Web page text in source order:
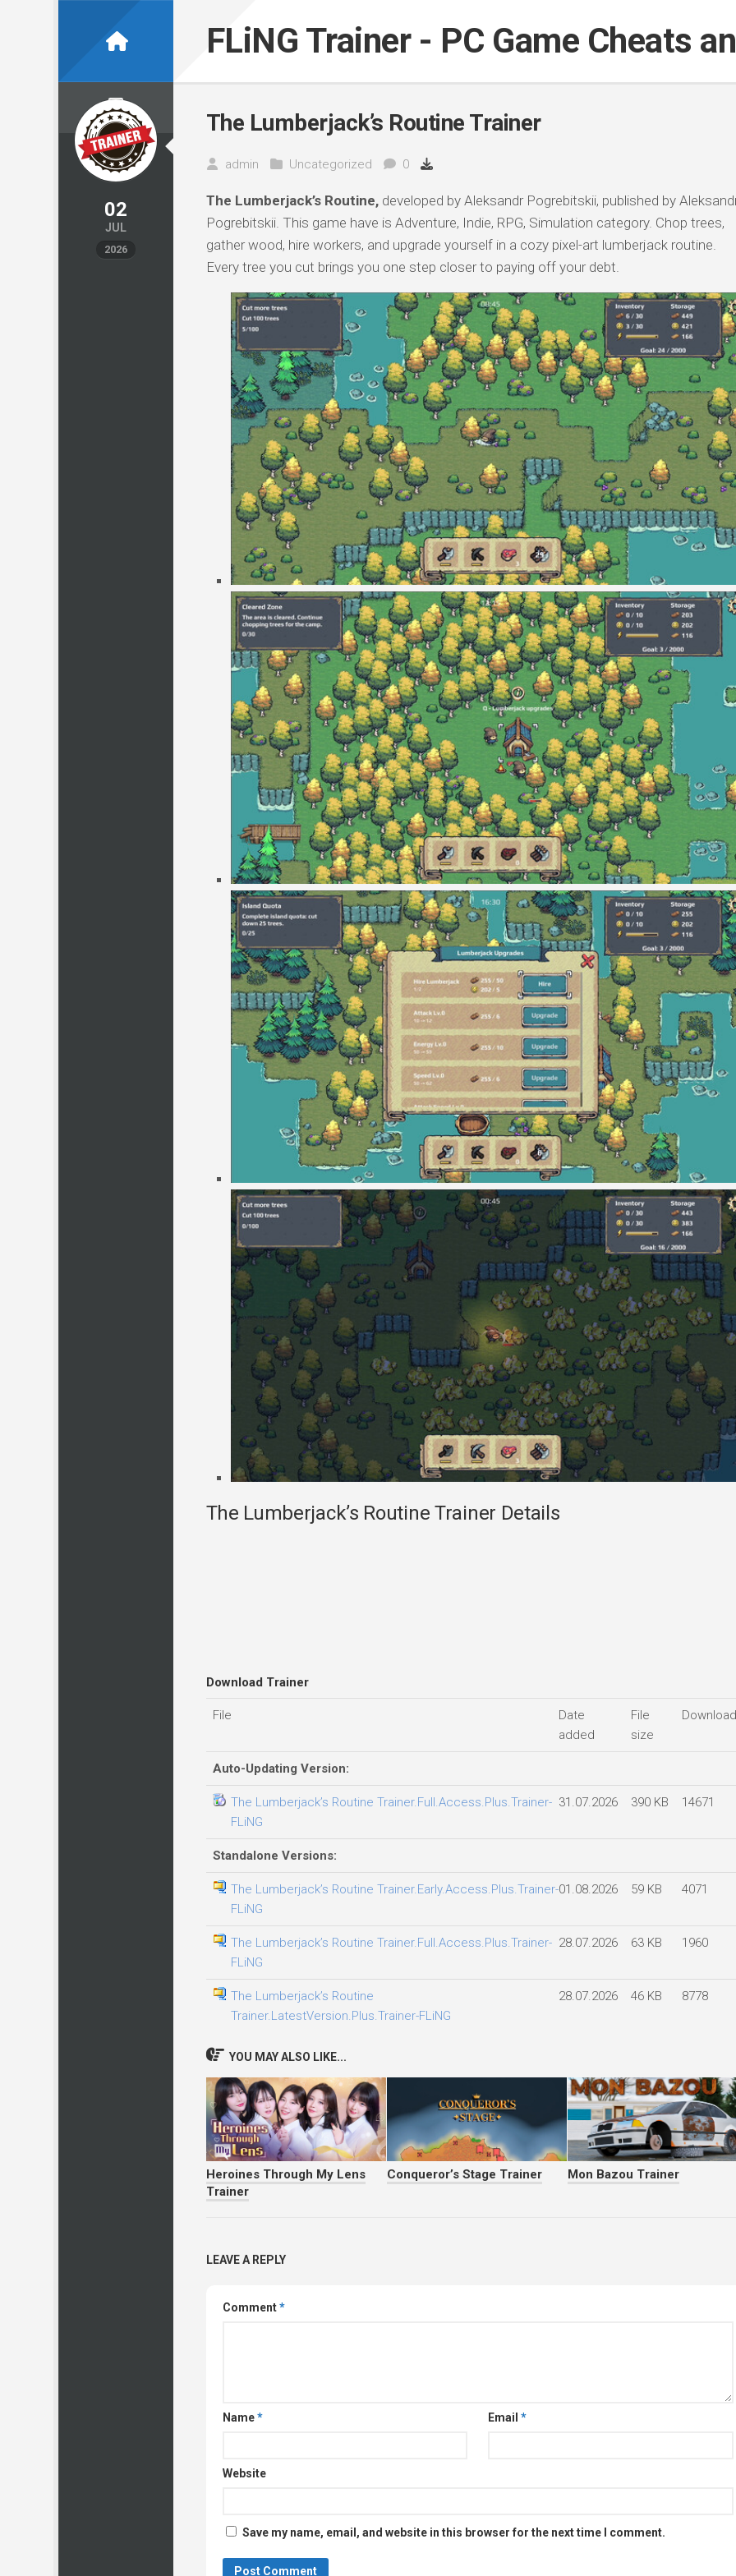
FLiNG Trainer - PC Game Cheats
02
JUL
2026
The Lumberjack’s Routine Trainer
admin Uncategorized 0
The Lumberjack’s Routine,developed by Aleksandr Pogrebitskii, published by
Pogrebitskii. This game have is Adventure, Indie, RPG, Simulation category. Chop trees,
gather wood, hire workers, and upgrade yourself in a cozy pixel-art lumberjack routine.
Every tree you cut brings you one step closer to paying off your debt.
The Lumberjack’s Routine Trainer Details
Download Trainer
File
Date
added
File
size
Auto-Updating Version:
The Lumberjack’s Routine Trainer.Full.Access.Plus.Trainer-
FLiNG
31.07.2026 390 KB 14671
Standalone Versions:
The Lumberjack’s Routine Trainer.Early.Access.Plus.Trainer-
FLiNG
01.08.2026 59 KB 4071
The Lumberjack’s Routine Trainer.Full.Access.Plus.Trainer-
FLiNG
28.07.2026 63 KB 1960
The Lumberjack’s Routine
Trainer.LatestVersion.Plus.Trainer-FLiNG
28.07.2026 46 KB 8778
YOU MAY ALSO LIKE...
Heroines Through My Lens
Trainer
Conqueror’s Stage Trainer Mon Bazou Trainer
LEAVE A REPLY
Comment*
Name* Email *
Website
Save my name, email, and website in this browser for the next time I comment.